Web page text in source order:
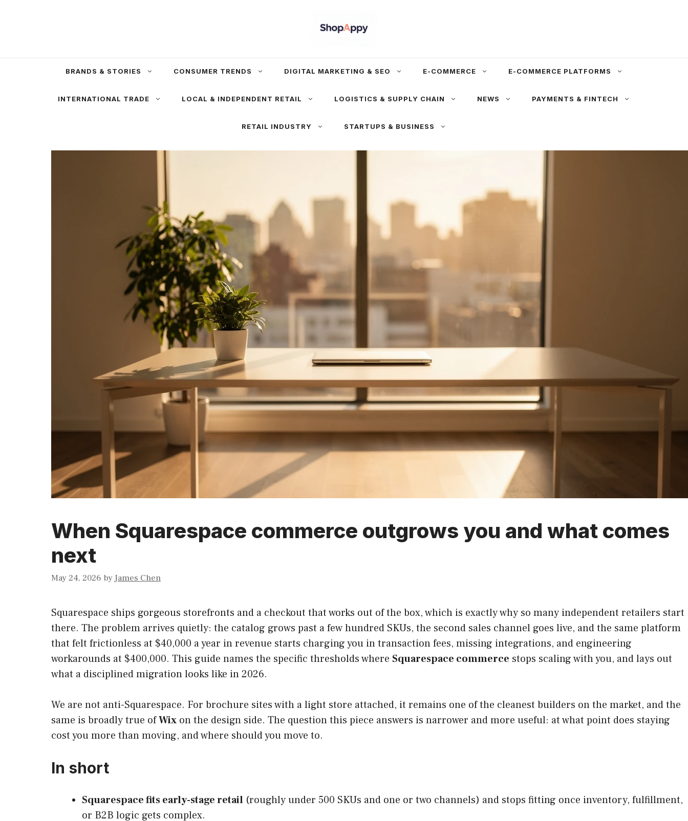
BRANDS & STORIES CONSUMER TRENDS DIGITAL MARKETING & SEO E-COMMERCE E-COMMERCE PLATFORMS
INTERNATIONAL TRADE LOCAL & INDEPENDENT RETAIL LOGISTICS & SUPPLY CHAIN NEWS PAYMENTS & FINTECH
RETAIL INDUSTRY STARTUPS & BUSINESS
When Squarespace commerce outgrows you and what comes
next
May 24, 2026 byJames Chen
Squarespace ships gorgeous storefronts and a checkout that works out of the box, which is exactly why so many independent retailers start
there. The problem arrives quietly: the catalog grows past a few hundred SKUs, the second sales channel goes live, and the same platform
that felt frictionless at $40,000 a year in revenue starts charging you in transaction fees, missing integrations, and engineering
workarounds at $400,000. This guide names the specific thresholds where Squarespace commerce stops scaling with you, and lays out
what a disciplined migration looks like in 2026.
We are not anti-Squarespace. For brochure sites with a light store attached, it remains one of the cleanest builders on the market, and the
same is broadly true ofWix on the design side. The question this piece answers is narrower and more useful: at what point does staying
cost you more than moving, and where should you move to.
In short
Squarespace fits early-stage retail (roughly under 500 SKUs and one or two channels) and stops fitting once inventory, fulfillment,
or B2B logic gets complex.